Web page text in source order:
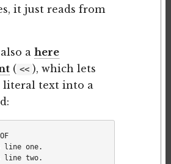
it just reads from
a here
( << ), which lets
literal text into a
line one.
line two.